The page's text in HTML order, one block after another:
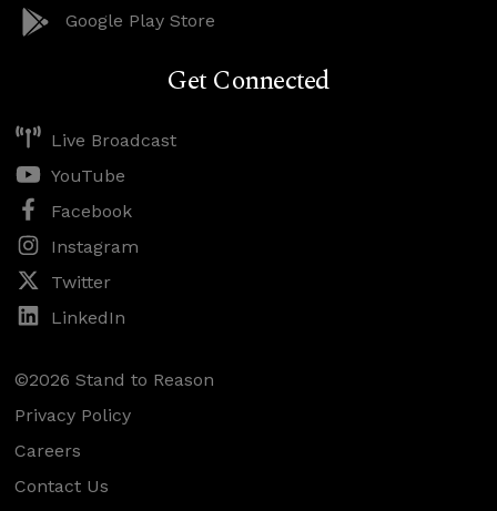
Google Play Store
Get Connected
Live Broadcast
YouTube
Facebook
Instagram
Twitter
LinkedIn
©2026 Stand to Reason
Privacy Policy
Careers
Contact Us